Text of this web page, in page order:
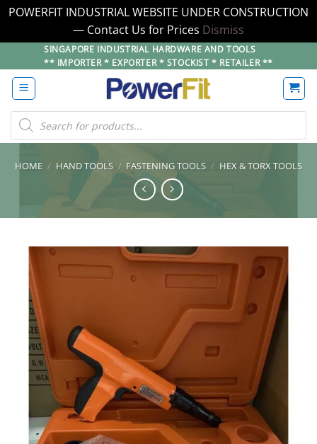
POWERFIT INDUSTRIAL WEBSITE UNDER CONSTRUCTION
— Contact Us for Prices Dismiss
to
content
SINGAPORE INDUSTRIAL HARDWARE AND TOOLS
** IMPORTER * EXPORTER * STOCKIST * RETAILER **
Products
search
HOME / HAND TOOLS / FASTENING TOOLS / HEX & TORX TOOLS